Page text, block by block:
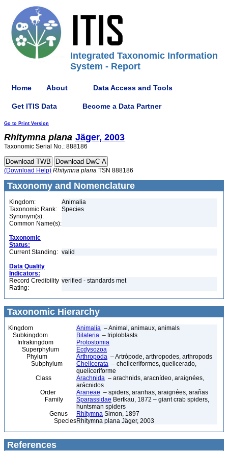
Integrated Taxonomic Information
System - Report
Home About Data Access and Tools
Get ITIS Data Become a Data Partner
Go to Print Version
Rhitymna plana Jäger, 2003
Taxonomic Serial No.: 888186
(Download Help) Rhitymna plana TSN 888186
Taxonomy and Nomenclature
Kingdom:
Animalia
Taxonomic Rank:
Species
Synonym(s):
Common Name(s):
Taxonomic
Status:
Current Standing: valid
Data Quality
Indicators:
Record Credibility
Rating:
verified - standards met
Taxonomic Hierarchy
Kingdom Animalia – Animal, animaux, animals
Subkingdom
Bilateria – triploblasts
Infrakingdom
Protostomia
Superphylum
Ecdysozoa
Phylum
Arthropoda – Artrópode, arthropodes, arthropods
Subphylum
Chelicerata – cheliceriformes, quelicerado,
queliceriforme
Class
Arachnida – arachnids, aracnídeo, araignées,
arácnidos
Order
Araneae – spiders, aranhas, araignées, arañas
Family
Sparassidae Bertkau, 1872 – giant crab spiders,
huntsman spiders
Genus
Rhitymna Simon, 1897
SpeciesRhitymna plana Jäger, 2003
References